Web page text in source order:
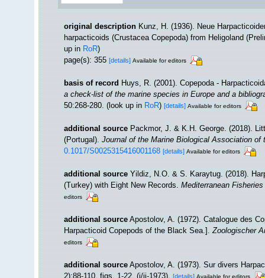
original description Kunz, H. (1936). Neue
harpacticoids (Crustacea Copepoda) from Heligoland
up inRoR)
page(s): 355[details] Available for editors
basis of record Huys, R. (2001). Copepoda -
a check-list of the marine species in Europe and a
50:268-280.(look up inRoR)[details] Available for editors
additional source Packmor, J. & K.H. George. (2018).
(Portugal).Journal of the Marine Biological Association of
0.1017/S0025315416001168 [details] Available for editors
additional source Yildiz, N.O. & S. Karaytug. (2018).
(Turkey) with Eight New Records.Mediterranean
editors
additional source Apostolov, A. (1972). Catalogue des
Harpacticoid Copepods of the Black Sea.].Zoologischer
editors
additional source Apostolov, A. (1973). Sur divers
2):88-110, figs. 1-22. (i/ii-1973). [details] Available for editors